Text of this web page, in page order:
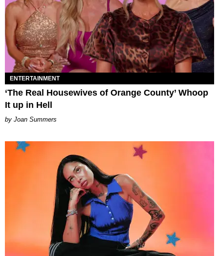
ENTERTAINMENT
‘The Real Housewives of Orange County’ Whoop
It up in Hell
Joan Summers